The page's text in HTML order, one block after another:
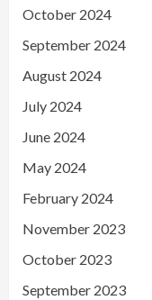
October 2024
September 2024
August 2024
July 2024
June 2024
May 2024
February 2024
November 2023
October 2023
September 2023